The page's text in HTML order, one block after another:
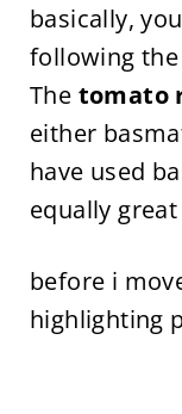
basically,
following
The tomato
either
have used
equally
before i
highlighting